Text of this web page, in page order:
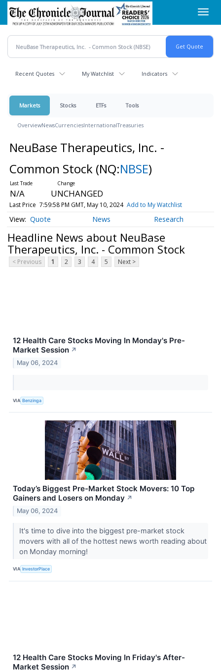
Skip
main
content
Recent Quotes My Watchlist Indicators
Markets Stocks ETFs Tools
OverviewNewsCurrenciesInternationalTreasuries
NeuBase Therapeutics, Inc. -
Common Stock (NQ:NBSE)
N/A UNCHANGED
Last Price 7:59:58 PM GMT, May 10, 2024 Add to My Watchlist
Quote News Research
Headline News about NeuBase
Therapeutics, Inc. - Common Stock
< Previous 1 2 3 4 5 Next >
12 Health Care Stocks Moving In Monday's Pre-
Market Session ↗
May 06, 2024
VIA Benzinga
Today’s Biggest Pre-Market Stock Movers: 10 Top
Gainers and Losers on Monday ↗
May 06, 2024
It's time to dive into the biggest pre-market stock
movers with all of the hottest news worth reading about
on Monday morning!
VIA InvestorPlace
12 Health Care Stocks Moving In Friday's After-
Market Session ↗